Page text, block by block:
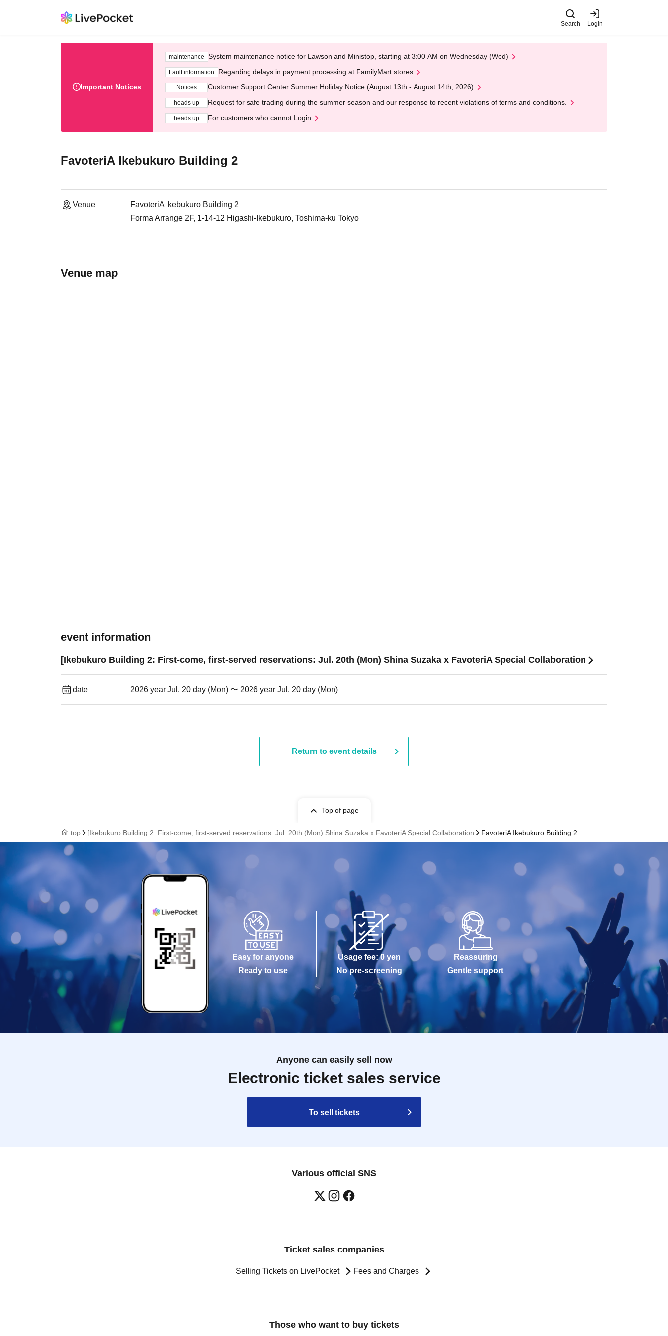
Search Login
Important Notices
maintenance System maintenance notice for Lawson and Ministop, starting at 3:00 AM on Wednesday (Wed)
Fault information Regarding delays in payment processing at FamilyMart stores
Notices Customer Support Center Summer Holiday Notice (August 13th - August 14th, 2026)
heads up Request for safe trading during the summer season and our response to recent violations of terms and conditions.
heads up For customers who cannot Login
FavoteriA Ikebukuro Building 2
Venue
FavoteriA Ikebukuro Building 2
Forma Arrange 2F, 1-14-12 Higashi-Ikebukuro, Toshima-ku Tokyo
Venue map
event information
[Ikebukuro Building 2: First-come, first-served reservations: Jul. 20th (Mon) Shina Suzaka x FavoteriA Special Collaboration
date 2026 year Jul. 20 day (Mon) 〜 2026 year Jul. 20 day (Mon)
Return to event details
Top of page
top [Ikebukuro Building 2: First-come, first-served reservations: Jul. 20th (Mon) Shina Suzaka x FavoteriA Special Collaboration FavoteriA Ikebukuro Building 2
Easy for anyone
Ready to use
Usage fee: 0 yen
No pre-screening
Reassuring
Gentle support
Anyone can easily sell now
Electronic ticket sales service
To sell tickets
Various official SNS
Ticket sales companies
Selling Tickets on LivePocket Fees and Charges
Those who want to buy tickets